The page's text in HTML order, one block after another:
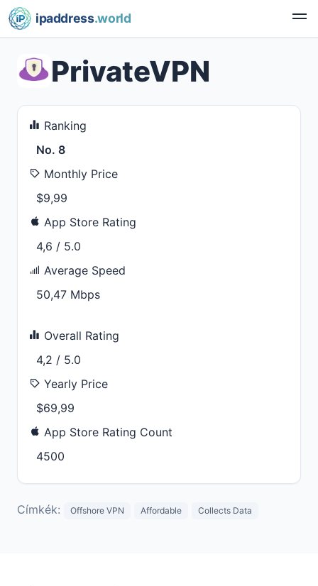
ipaddress.world
PrivateVPN
Ranking
No. 8
Monthly Price
$9,99
App Store Rating
4,6 / 5.0
Average Speed
50,47 Mbps
Overall Rating
4,2 / 5.0
Yearly Price
$69,99
App Store Rating Count
4500
Címkék: Offshore VPN Affordable Collects Data